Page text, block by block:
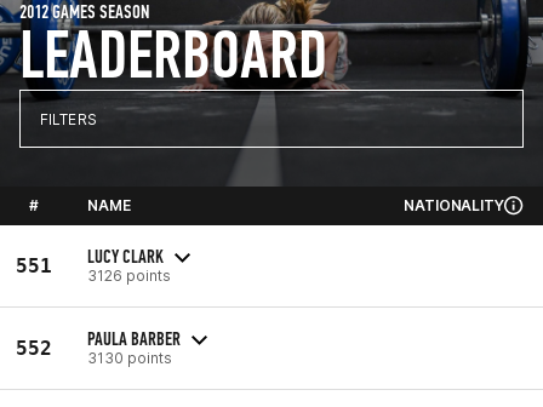
LEADERBOARD
2012 GAMES SEASON
FILTERS
# NAME NATIONALITY
551 LUCY CLARK
3126 points
552 PAULA BARBER
3130 points